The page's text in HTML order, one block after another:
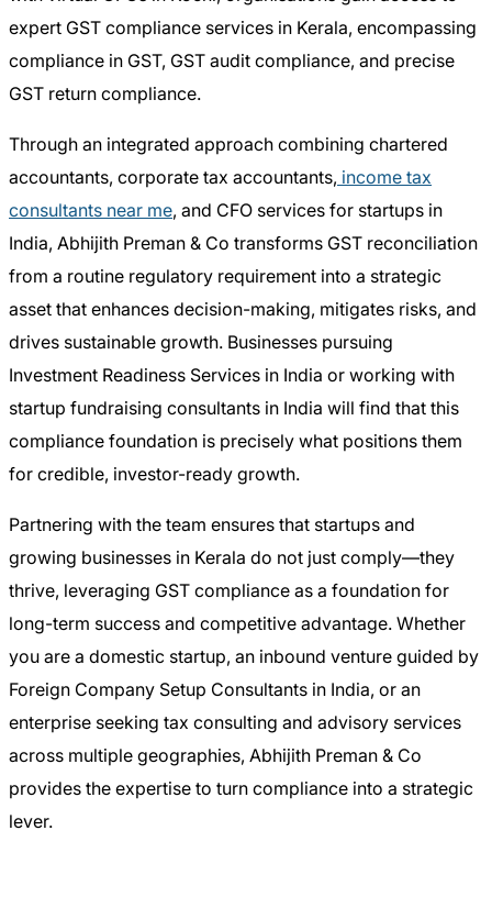
expert GST compliance services in Kerala, encompassing
compliance in GST, GST audit compliance, and precise
GST return compliance.
Through an integrated approach combining chartered
accountants, corporate tax accountants, income tax
consultants near me, and CFO services for startups in
India, Abhijith Preman & Co transforms GST reconciliation
from a routine regulatory requirement into a strategic
asset that enhances decision-making, mitigates risks, and
drives sustainable growth. Businesses pursuing
Investment Readiness Services in India or working with
startup fundraising consultants in India will find that this
compliance foundation is precisely what positions them
for credible, investor-ready growth.
Partnering with the team ensures that startups and
growing businesses in Kerala do not just comply—they
thrive, leveraging GST compliance as a foundation for
long-term success and competitive advantage. Whether
you are a domestic startup, an inbound venture guided by
Foreign Company Setup Consultants in India, or an
enterprise seeking tax consulting and advisory services
across multiple geographies, Abhijith Preman & Co
provides the expertise to turn compliance into a strategic
lever.